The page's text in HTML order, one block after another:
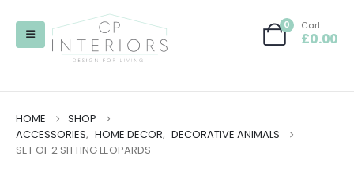
0 Cart
£0.00
HOME
SHOP
ACCESSORIES, HOME DECOR, DECORATIVE ANIMALS
SET OF 2 SITTING LEOPARDS